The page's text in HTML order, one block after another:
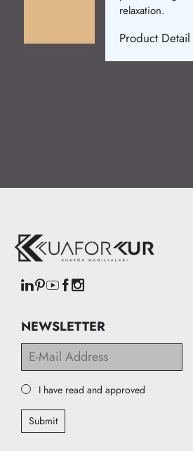
NEWSLETTER
I have read and approved
Submit